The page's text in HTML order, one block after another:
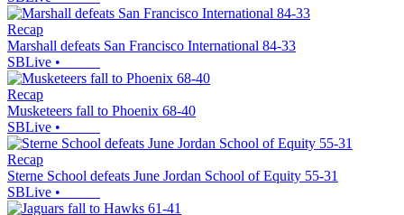
Recap
Marshall defeats San Francisco International 84-33
SBLive •
Recap
Musketeers fall to Phoenix 68-40
SBLive •
Recap
Sterne School defeats June Jordan School of Equity 55-31
SBLive •